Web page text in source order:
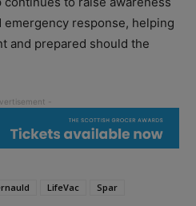
response, helping
and prepared should the
LifeVac
Spar